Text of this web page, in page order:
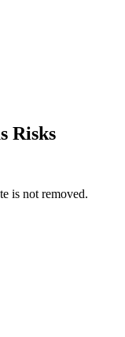
Risks
is not removed.